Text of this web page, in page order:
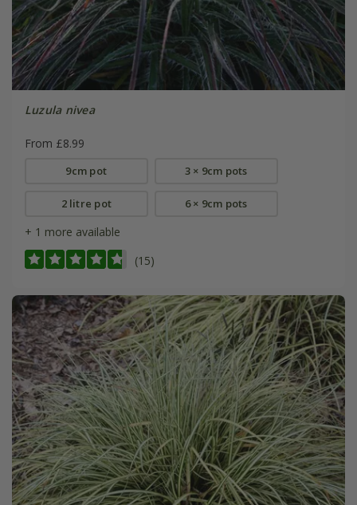
Luzula nivea
From £8.99
9cm pot 3 × 9cm pots
2 litre pot 6 × 9cm pots
+ 1 more available
(15)